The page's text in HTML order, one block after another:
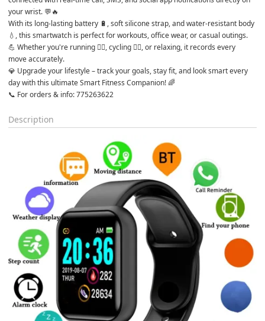
your wrist. 💬🔥
With its long-lasting battery 🔋, soft silicone strap, and water-resistant body
💧, this smartwatch is perfect for workouts, office wear, or casual outings.
💪 Whether you're running 🏃‍♀️, cycling 🚴‍♂️, or relaxing, it records every
move accurately.
💎 Upgrade your lifestyle – track your goals, stay fit, and look smart every
day with this ultimate Smart Fitness Companion! 🌈
📞 For orders & info: 775263622
Description